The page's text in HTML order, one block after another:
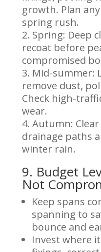
growth. Plan
spring rush.
Spring: Deep
recoat before
compromised
Mid-summer:
remove dust,
Check high-
wear.
Autumn:
drainage paths
winter rain.
9. Budget
Not
Keep spans
spanning to
bounce and
Invest where